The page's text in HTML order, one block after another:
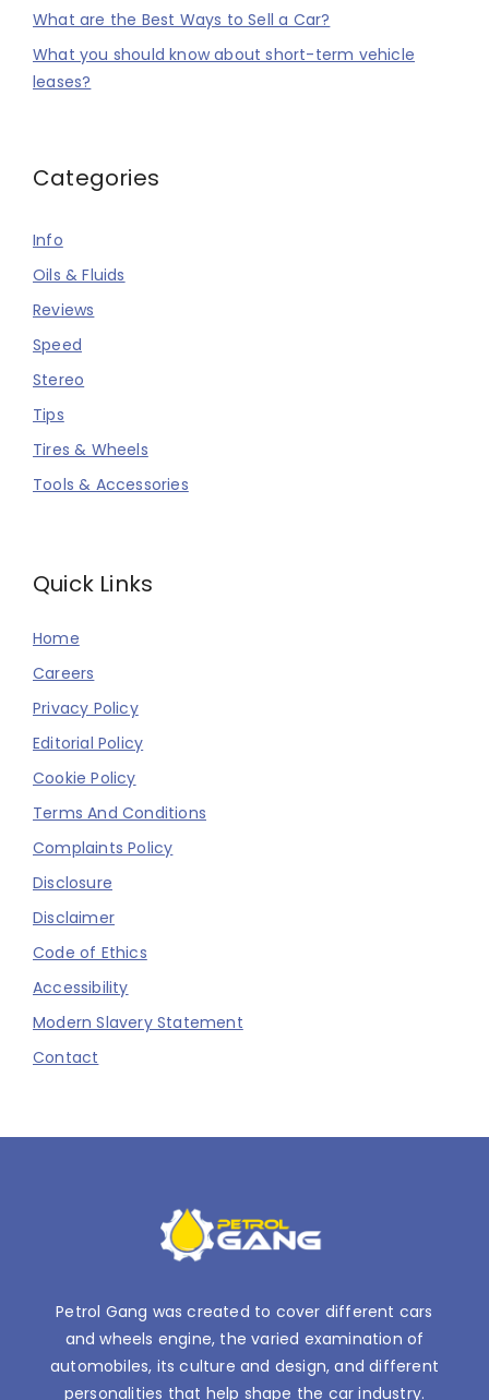
What are the Best Ways to Sell a Car?
What you should know about short-term vehicle
leases?
Categories
Info
Oils & Fluids
Reviews
Speed
Stereo
Tips
Tires & Wheels
Tools & Accessories
Quick Links
Home
Careers
Privacy Policy
Editorial Policy
Cookie Policy
Terms And Conditions
Complaints Policy
Disclosure
Disclaimer
Code of Ethics
Accessibility
Modern Slavery Statement
Contact
Petrol Gang was created to cover different cars
and wheels engine, the varied examination of
automobiles, its culture and design, and different
personalities that help shape the car industry.